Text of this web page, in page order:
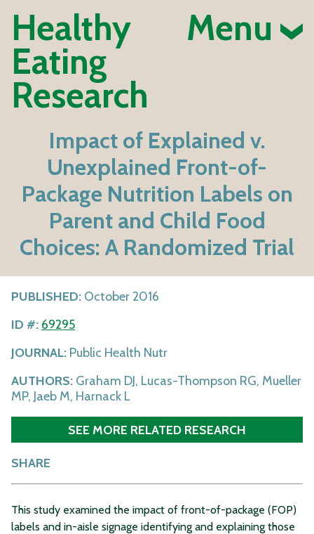
Healthy
Eating
Research
Menu
Impact of Explained v.
Unexplained Front-of-
Package Nutrition Labels on
Parent and Child Food
Choices: A Randomized Trial
PUBLISHED: October 2016
ID #: 69295
JOURNAL: Public Health Nutr
AUTHORS: Graham DJ, Lucas-Thompson RG, Mueller
MP, Jaeb M, Harnack L
SEE MORE RELATED RESEARCH
SHARE
This study examined the impact of front-of-package (FOP)
labels and in-aisle signage identifying and explaining those